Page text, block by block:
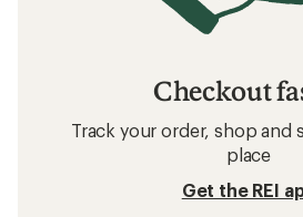
Checkout
Track your order, shop and
place
Get the REI